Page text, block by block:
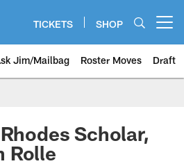
TICKETS SHOP
Jim/Mailbag Roster Moves Draft
Scholar,
Rolle